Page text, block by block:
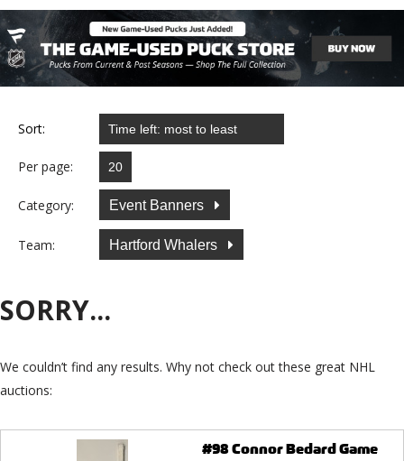
Sort:
Per page:
Category: Event Banners
Team: Hartford Whalers
SORRY...
We couldn’t find any results. Why not check out these great NHL
auctions:
#98 Connor Bedard Game